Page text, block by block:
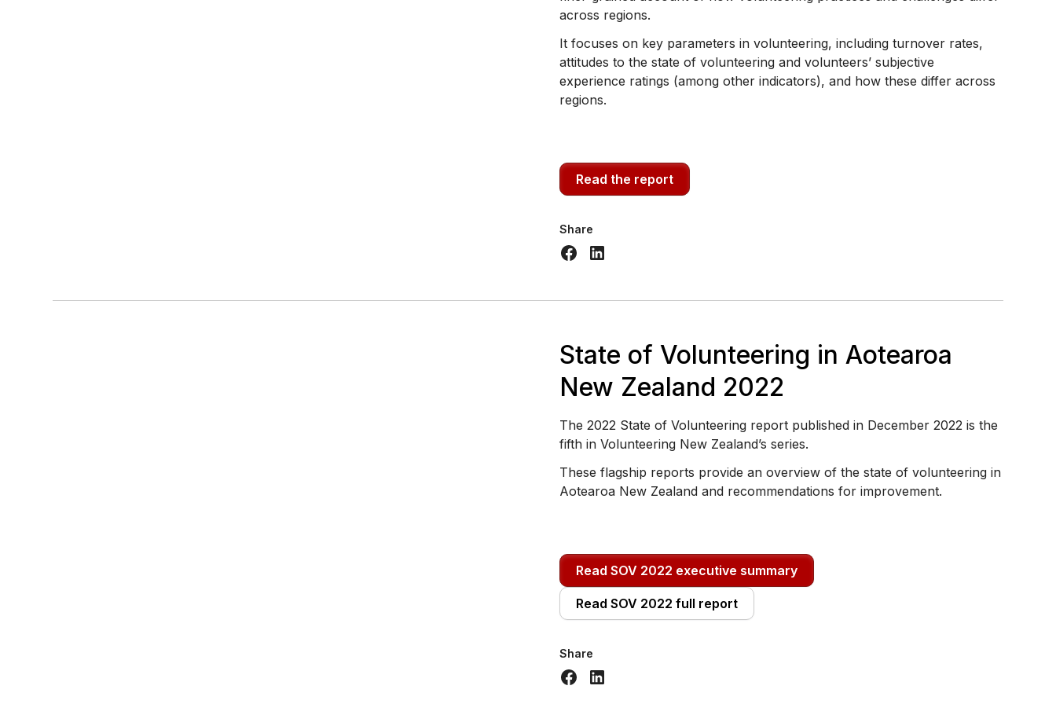
across regions.
It focuses on key parameters in volunteering, including turnover rates,
attitudes to the state of volunteering and volunteers’ subjective
experience ratings (among other indicators), and how these differ across
regions.
Read the report
Share
State of Volunteering in Aotearoa
New Zealand 2022
The 2022 State of Volunteering report published in December 2022 is the
fifth in Volunteering New Zealand’s series.
These flagship reports provide an overview of the state of volunteering in
Aotearoa New Zealand and recommendations for improvement.
Read SOV 2022 executive summary
Read SOV 2022 full report
Share